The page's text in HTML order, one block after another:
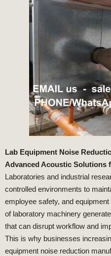
Lab Equipment Noise
Advanced Acoustic Solutions
Laboratories and industrial
controlled environments to
employee safety, and
of laboratory machinery
that can disrupt workflow and
This is why businesses
equipment noise reduction